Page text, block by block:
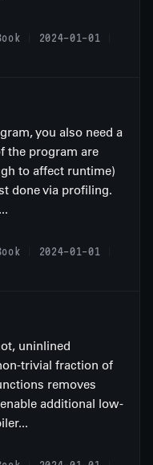
2024-01-01
you also need a
the program are
to affect runtime)
done via profiling.
2024-01-01
uninlined
trivial fraction of
removes
additional low-